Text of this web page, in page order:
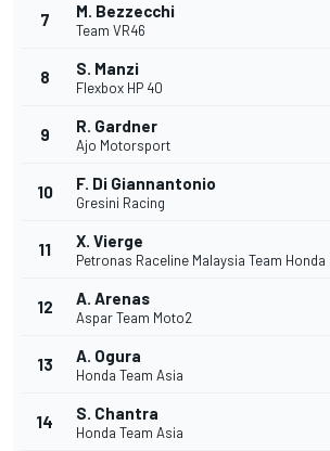
7 M. Bezzecchi
Team VR46
8 S. Manzi
Flexbox HP 40
9 R. Gardner
Ajo Motorsport
10 F. Di Giannantonio
Gresini Racing
11 X. Vierge
Petronas Raceline Malaysia Team Honda
12 A. Arenas
Aspar Team Moto2
13 A. Ogura
Honda Team Asia
14 S. Chantra
Honda Team Asia